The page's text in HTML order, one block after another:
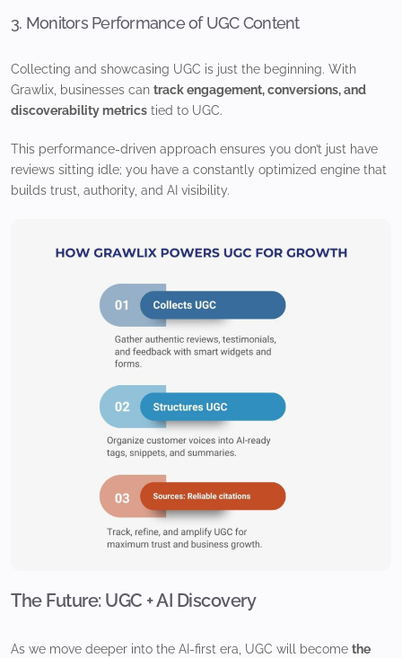
3. Monitors Performance of UGC Content
Collecting and showcasing UGC is just the beginning. With
Grawlix, businesses can track engagement, conversions, and
discoverability metrics tied to UGC.
This performance-driven approach ensures you don’t just have
reviews sitting idle; you have a constantly optimized engine that
builds trust, authority, and AI visibility.
The Future: UGC + AI Discovery
As we move deeper into the AI-first era, UGC will become the